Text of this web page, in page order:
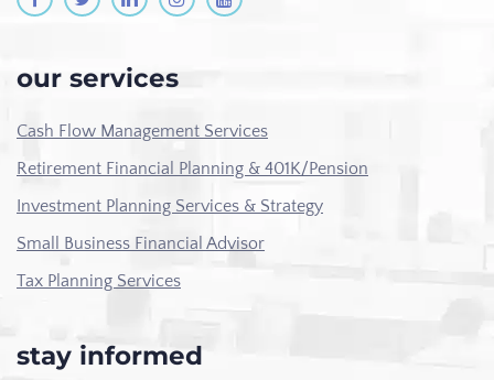
our services
Cash Flow Management Services
Retirement Financial Planning & 401K/Pension
Investment Planning Services & Strategy
Small Business Financial Advisor
Tax Planning Services
stay informed